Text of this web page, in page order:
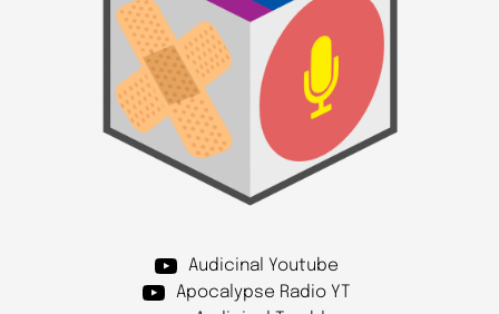
Audicinal Youtube
Apocalypse Radio YT